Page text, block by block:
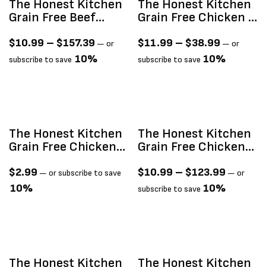
The Honest Kitchen
Grain Free Beef
$10.99 – $157.39 — or
subscribe to save 10%
The Honest Kitchen
Grain Free Chicken &
$11.99 – $38.99 — or
subscribe to save 10%
The Honest Kitchen
Grain Free Chicken
$2.99 — or subscribe to save
10%
The Honest Kitchen
Grain Free Chicken
$10.99 – $123.99 — or
subscribe to save 10%
The Honest Kitchen
The Honest Kitchen